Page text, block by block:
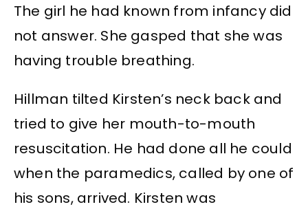
The girl he had known from infancy did
not answer. She gasped that she was
having trouble breathing.
Hillman tilted Kirsten’s neck back and
tried to give her mouth-to-mouth
resuscitation. He had done all he could
when the paramedics, called by one of
his sons, arrived. Kirsten was